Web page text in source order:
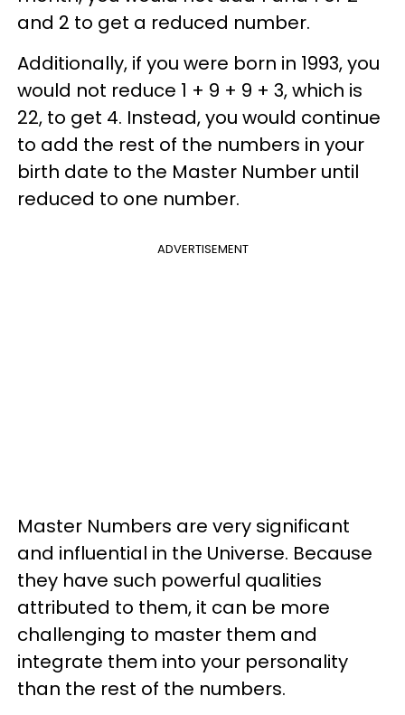
and 2 to get a reduced number.
Additionally, if you were born in 1993, you
would not reduce 1 + 9 + 9 + 3, which is
22, to get 4. Instead, you would continue
to add the rest of the numbers in your
birth date to the Master Number until
reduced to one number.
ADVERTISEMENT
Master Numbers are very significant
and influential in the Universe. Because
they have such powerful qualities
attributed to them, it can be more
challenging to master them and
integrate them into your personality
than the rest of the numbers.